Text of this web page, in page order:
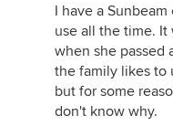
I have a
use all the time. It
when she passed
the family likes to
but for some
don't know why.